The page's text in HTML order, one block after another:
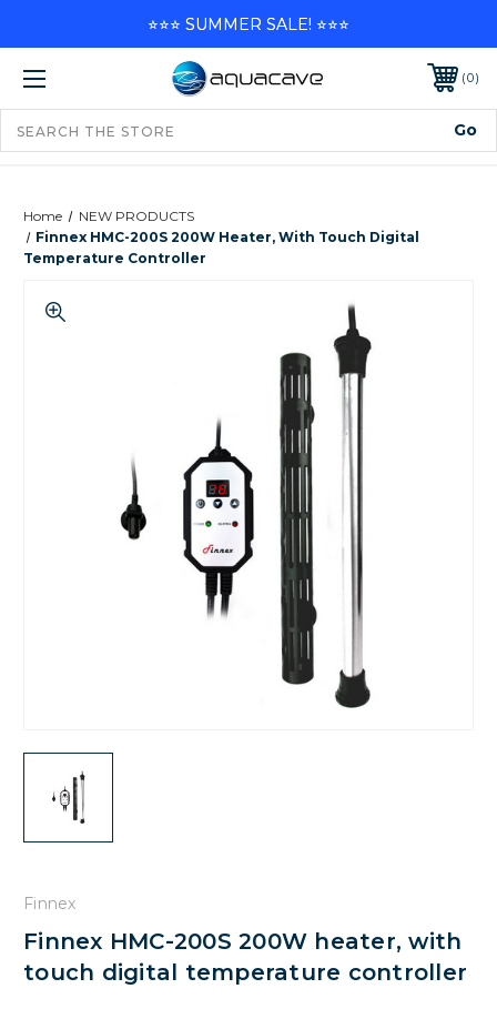
0
Home
NEW PRODUCTS
Finnex HMC-200S 200W Heater, With Touch Digital
Temperature Controller
Finnex
Finnex HMC-200S 200W heater, with
touch digital temperature controller
⭐⭐⭐ SUMMER SALE! ⭐⭐⭐